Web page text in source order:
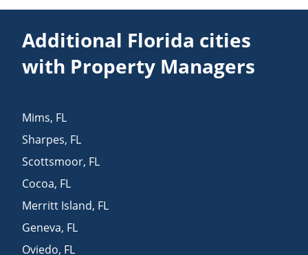
Additional Florida cities
with Property Managers
Mims, FL
Sharpes, FL
Scottsmoor, FL
Cocoa, FL
Merritt Island, FL
Geneva, FL
Oviedo, FL